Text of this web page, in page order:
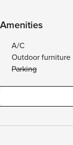
Amenities
A/C
Outdoor furniture
Parking